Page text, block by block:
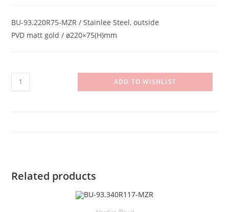
BU-93.220R75-MZR / Stainlee Steel, outside
PVD matt gold / ø220×75(H)mm
BU-
93.220R75-
ADD TO WISHLIST
Related products